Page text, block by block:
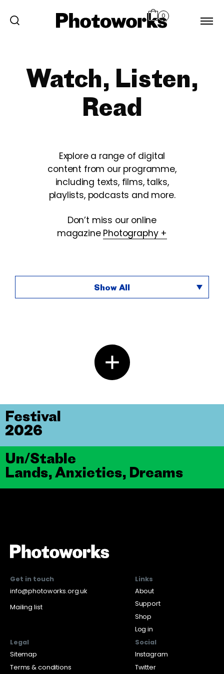
0
Watch, Listen,
Read
Explore a range of digital
content from our programme,
including texts, films, talks,
playlists, podcasts and more.
Don’t miss our online
magazine Photography +
Show All
Un/Stable
Lands, Anxieties, Dreams
Festival
2026
Get in touch
info@photoworks.org.uk
Mailing list
Links
About
Support
Shop
Log in
Legal
Sitemap
Terms & conditions
Social
Instagram
Twitter